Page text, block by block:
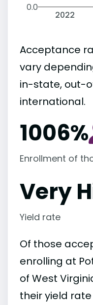
0.0
2022
Acceptance
vary
in-state, out-
international.
1006%
Enrollment of
Very
Yield rate
Of those
enrolling at
of West
their yield rate